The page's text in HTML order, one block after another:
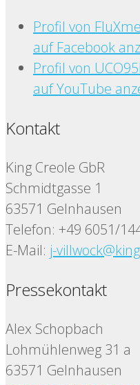
Profil von
auf Facebook
Profil von
auf YouTube
Kontakt
King Creole GbR
Schmidtgasse 1
63571 Gelnhausen
Telefon: +49 6051/
E-Mail: j-
Pressekontakt
Alex Schopbach
Lohmühlenweg 31 a
63571 Gelnhausen